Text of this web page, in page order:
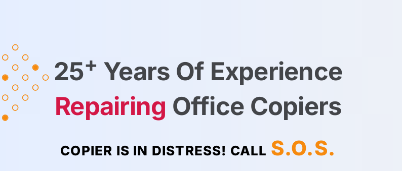
25+ Years Of Experience
Repairing Office Copiers
COPIER IS IN DISTRESS! CALL S.O.S.